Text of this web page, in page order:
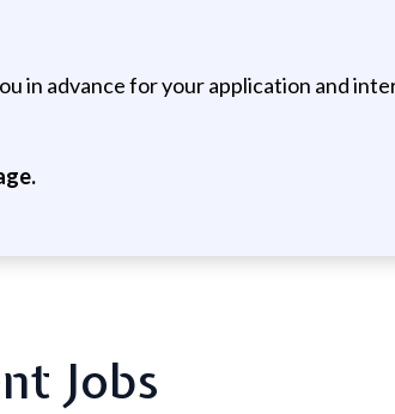
in advance for your application and
Jobs